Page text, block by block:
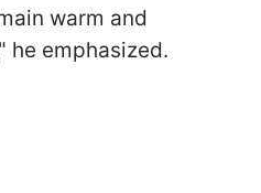
warm and
he emphasized.